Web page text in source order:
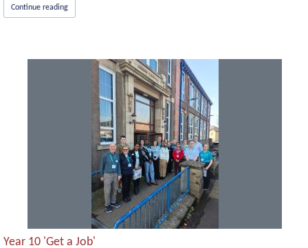
Continue reading
Year 10 'Get a Job'